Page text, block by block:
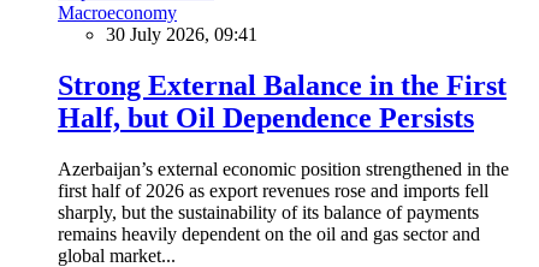
Macroeconomy
30 July 2026, 09:41
Strong External Balance in the First
Half, but Oil Dependence Persists
Azerbaijan’s external economic position strengthened in the
first half of 2026 as export revenues rose and imports fell
sharply, but the sustainability of its balance of payments
remains heavily dependent on the oil and gas sector and
global market...